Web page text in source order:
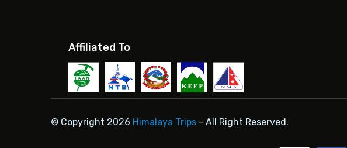
Affiliated To
© Copyright 2026 Himalaya Trips - All Right Reserved.